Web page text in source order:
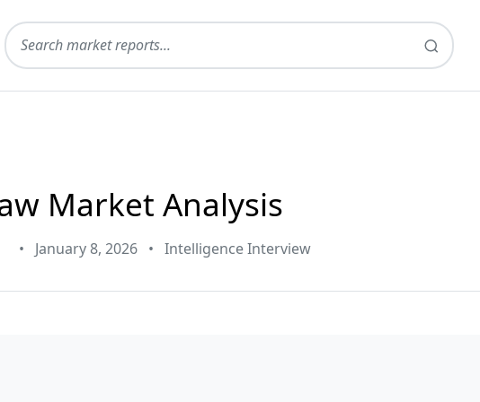
Market Analysis
• January 8, 2026 • Intelligence Interview